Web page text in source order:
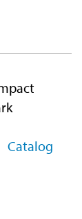
Catalog